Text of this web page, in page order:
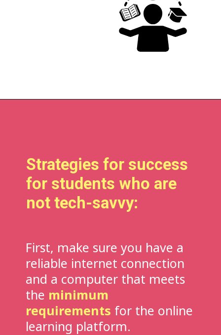
First, make sure you have a
reliable internet connection
and a computer that meets
the minimum
requirements for the online
learning platform.
Strategies for success
for students who are
not tech-savvy: